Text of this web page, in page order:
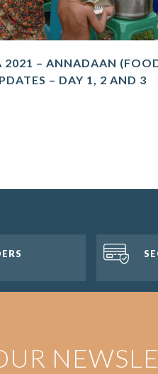
2021 – ANNADAAN
– DAY 1, 2 AND 3